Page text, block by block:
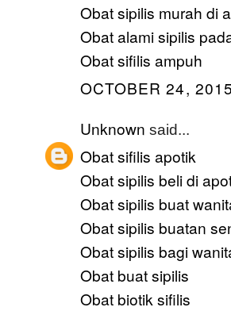
Obat sipilis murah di
Obat alami sipilis
Obat sifilis ampuh
OCTOBER 24,
Unknown said...
Obat sifilis apotik
Obat sipilis beli di
Obat sipilis buat
Obat sipilis buatan
Obat sipilis bagi
Obat buat sipilis
Obat biotik sifilis